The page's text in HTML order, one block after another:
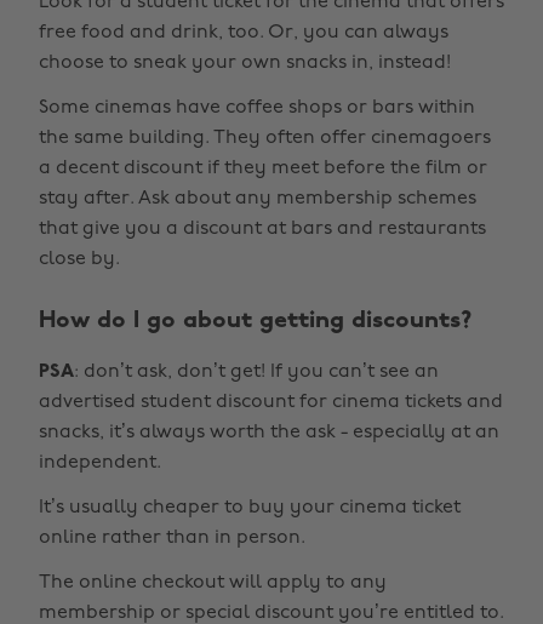
free food and drink, too. Or, you can always
choose to sneak your own snacks in, instead!
Some cinemas have coffee shops or bars within
the same building. They often offer cinemagoers
a decent discount if they meet before the film or
stay after. Ask about any membership schemes
that give you a discount at bars and restaurants
close by.
How do I go about getting discounts?
PSA: don’t ask, don’t get! If you can’t see an
advertised student discount for cinema tickets and
snacks, it’s always worth the ask - especially at an
independent.
It’s usually cheaper to buy your cinema ticket
online rather than in person.
The online checkout will apply to any
membership or special discount you’re entitled to.